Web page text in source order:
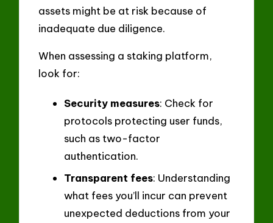
assets might be at risk because of
inadequate due diligence.
When assessing a staking platform,
look for:
Security measures: Check for
protocols protecting user funds,
such as two-factor
authentication.
Transparent fees: Understanding
what fees you’ll incur can prevent
unexpected deductions from your